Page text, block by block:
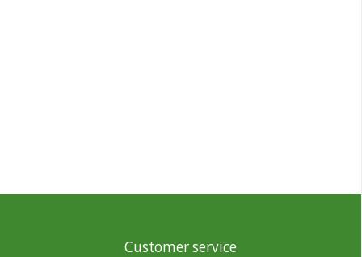
Customer service